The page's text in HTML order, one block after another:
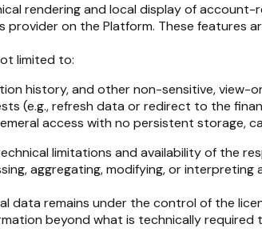
rendering and local display of
provider on the Platform. These features
limited to:
history, and other non-sensitive, view-
(e.g., refresh data or redirect to the
access with no persistent storage,
limitations and availability of the
aggregating, modifying, or interpreting
data remains under the control of the
beyond what is technically required